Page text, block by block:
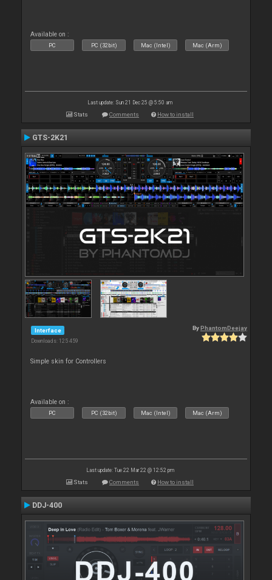
Available on :
PC PC (32bit) Mac (Intel) Mac (Arm)
Last update: Sun 21 Dec 25 @ 5:50 am
Stats Comments How to install
GTS-2K21
Interface
Downloads: 125 459
By PhantomDeejay
Simple skin for Controllers
Available on :
PC PC (32bit) Mac (Intel) Mac (Arm)
Last update: Tue 22 Mar 22 @ 12:52 pm
Stats Comments How to install
DDJ-400